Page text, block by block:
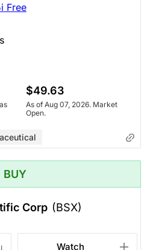
Free
$49.63
As of Aug 07, 2026. Market
Open.
BUY
Corp (BSX)
Watch